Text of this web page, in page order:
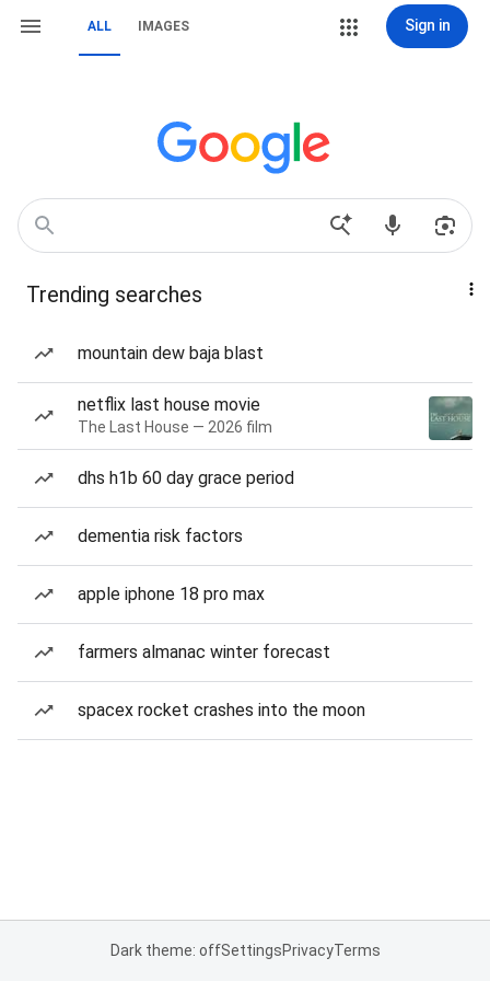
ALL IMAGES Sign in
Trending searches
mountain dew baja blast
netflix last house movie
The Last House — 2026 film
dhs h1b 60 day grace period
dementia risk factors
apple iphone 18 pro max
farmers almanac winter forecast
spacex rocket crashes into the moon
Dark theme: offSettingsPrivacyTerms